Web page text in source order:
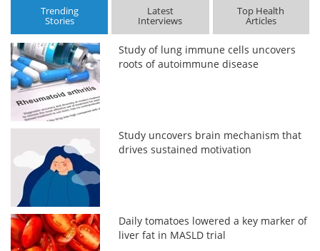
Trending
Stories
Latest
Interviews
Top Health
Articles
Study of lung immune cells uncovers
roots of autoimmune disease
Study uncovers brain mechanism that
drives sustained motivation
Daily tomatoes lowered a key marker of
liver fat in MASLD trial